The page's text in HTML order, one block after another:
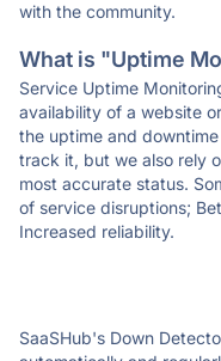
with the community.
What is "Uptime
Service Uptime
availability of a website
the uptime and
track it, but we also rely
most accurate status.
of service disruptions;
Increased reliability.
SaaSHub's Down